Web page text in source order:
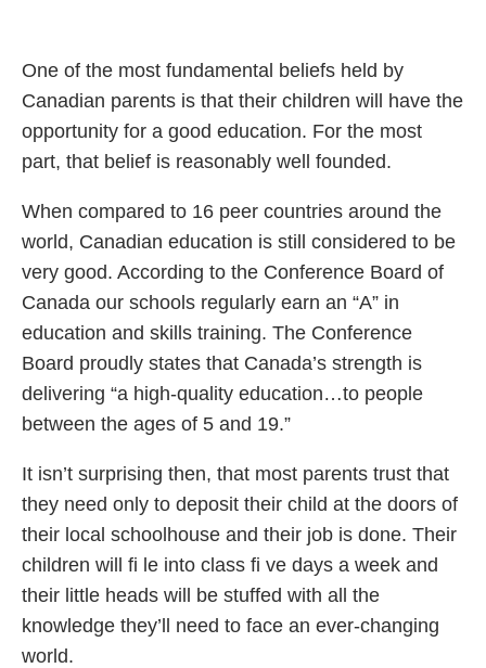
One of the most fundamental beliefs held by
Canadian parents is that their children will have the
opportunity for a good education. For the most
part, that belief is reasonably well founded.
When compared to 16 peer countries around the
world, Canadian education is still considered to be
very good. According to the Conference Board of
Canada our schools regularly earn an “A” in
education and skills training. The Conference
Board proudly states that Canada’s strength is
delivering “a high-quality education…to people
between the ages of 5 and 19.”
It isn’t surprising then, that most parents trust that
they need only to deposit their child at the doors of
their local schoolhouse and their job is done. Their
children will fi le into class fi ve days a week and
their little heads will be stuffed with all the
knowledge they’ll need to face an ever-changing
world.